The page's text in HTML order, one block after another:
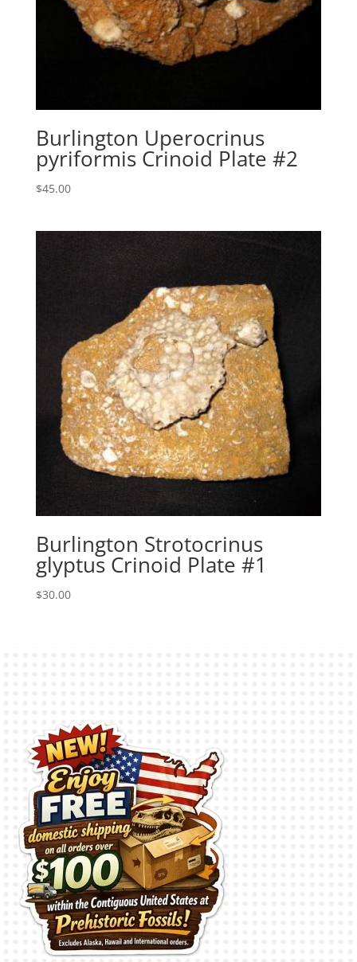
Burlington Uperocrinus
pyriformis Crinoid Plate #2
$45.00
Burlington Strotocrinus
glyptus Crinoid Plate #1
$30.00